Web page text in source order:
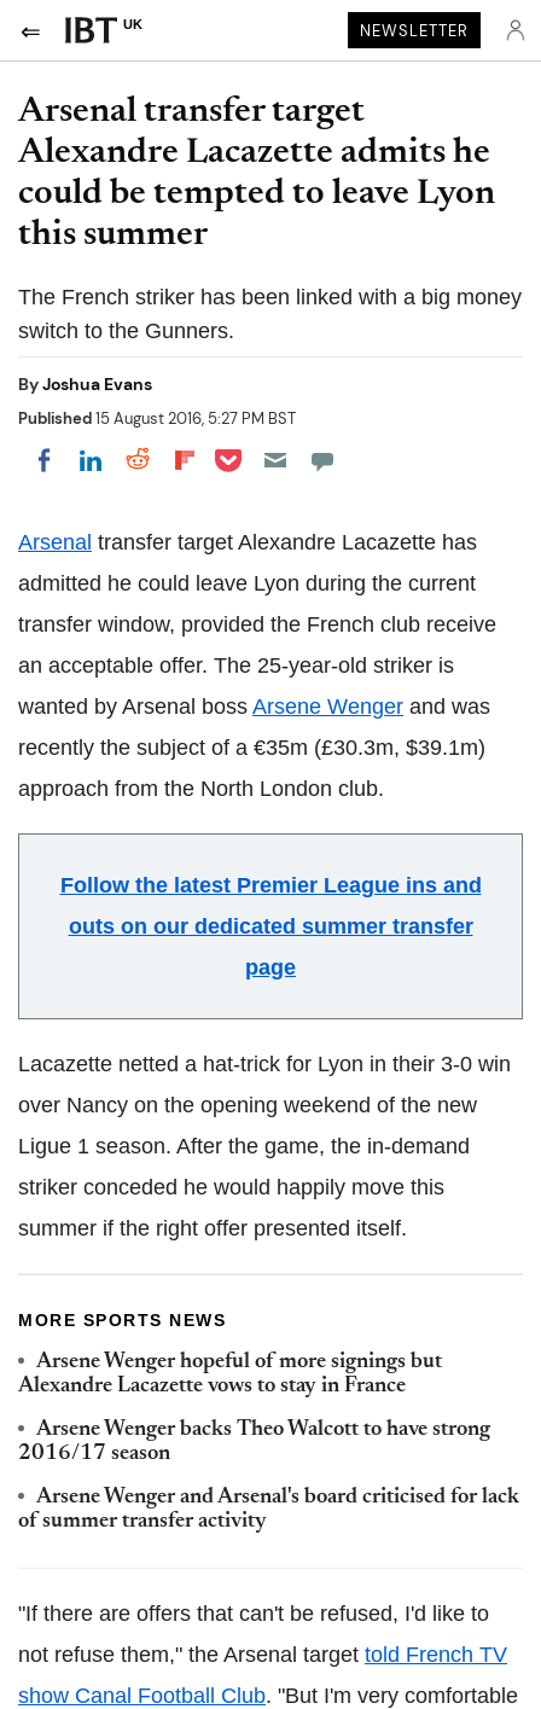
UK NEWSLETTER
Arsenal transfer target
Alexandre Lacazette admits he
could be tempted to leave Lyon
this summer
The French striker has been linked with a big money
switch to the Gunners.
ByJoshua Evans
Published15 August 2016, 5:27 PM BST
Share on Facebook
Share on LinkedIn
Share on Reddit
Share on Flipboard
Share on Pocket
Arsenal transfer target Alexandre Lacazette has
admitted he could leave Lyon during the current
transfer window, provided the French club receive
an acceptable offer. The 25-year-old striker is
wanted by Arsenal boss Arsene Wenger and was
recently the subject of a €35m (£30.3m, $39.1m)
approach from the North London club.
Follow the latest Premier League ins and
outs on our dedicated summer transfer
page
Lacazette netted a hat-trick for Lyon in their 3-0 win
over Nancy on the opening weekend of the new
Ligue 1 season. After the game, the in-demand
striker conceded he would happily move this
summer if the right offer presented itself.
MORE SPORTS NEWS
Arsene Wenger hopeful of more signings but
Alexandre Lacazette vows to stay in France
Arsene Wenger backs Theo Walcott to have strong
2016/17 season
Arsene Wenger and Arsenal's board criticised for lack
of summer transfer activity
"If there are offers that can't be refused, I'd like to
not refuse them," the Arsenal target told French TV
show Canal Football Club. "But I'm very comfortable